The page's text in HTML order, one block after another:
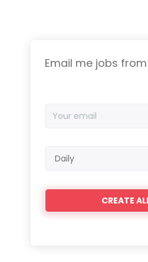
Email me jobs
email
frequency